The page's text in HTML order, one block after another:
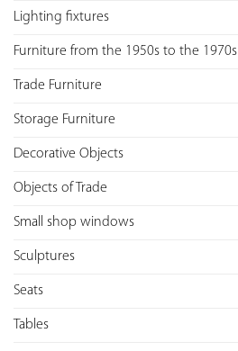
Lighting fixtures
Furniture from the 1950s to the 1970s
Trade Furniture
Storage Furniture
Decorative Objects
Objects of Trade
Small shop windows
Sculptures
Seats
Tables